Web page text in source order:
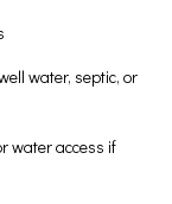
water, septic, or
water access if